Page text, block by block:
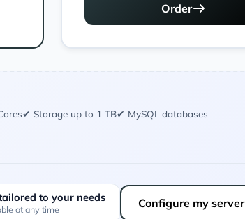
Order
✔ Storage up to 1 TB✔ MySQL databases
to your needs
at any time Configure my server